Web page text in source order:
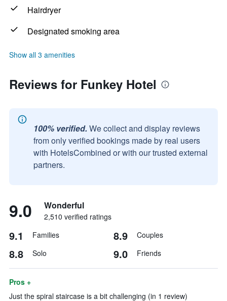
Hairdryer
Designated smoking area
Show all 3 amenities
Reviews for Funkey Hotel
100% verified. We collect and display reviews
from only verified bookings made by real users
with HotelsCombined or with our trusted external
partners.
9.0 Wonderful
2,510 verified ratings
9.1 Families 8.9 Couples
8.8 Solo 9.0 Friends
Pros +
Just the spiral staircase is a bit challenging (in 1 review)